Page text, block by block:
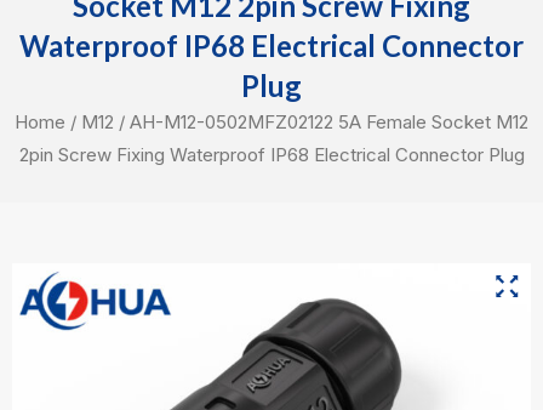
Waterproof IP68 Electrical Connector
Plug
Home / M12 / AH-M12-0502MFZ02122 5A Female Socket M12
2pin Screw Fixing Waterproof IP68 Electrical Connector Plug